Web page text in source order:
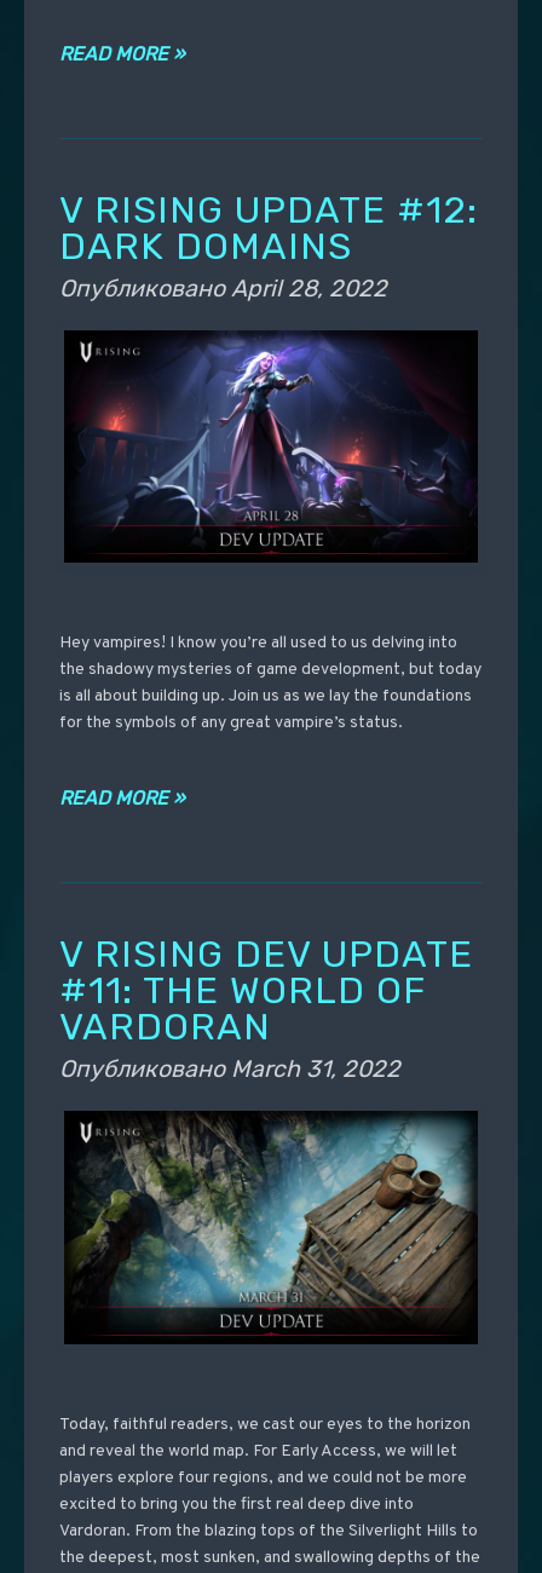
READ MORE »
V RISING UPDATE #12:
DARK DOMAINS
Опубликовано April 28, 2022
Hey vampires! I know you’re all used to us delving into
the shadowy mysteries of game development, but today
is all about building up. Join us as we lay the foundations
for the symbols of any great vampire’s status.
READ MORE »
V RISING DEV UPDATE
#11: THE WORLD OF
VARDORAN
Опубликовано March 31, 2022
Today, faithful readers, we cast our eyes to the horizon
and reveal the world map. For Early Access, we will let
players explore four regions, and we could not be more
excited to bring you the first real deep dive into
Vardoran. From the blazing tops of the Silverlight Hills to
the deepest, most sunken, and swallowing depths of the